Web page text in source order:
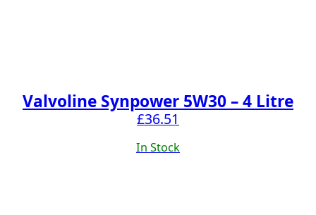
Valvoline Synpower 5W30 – 4 Litre
£36.51
In Stock